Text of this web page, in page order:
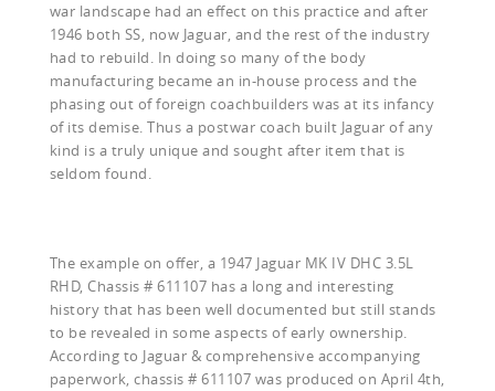
war landscape had an effect on this practice and after
1946 both SS, now Jaguar, and the rest of the industry
had to rebuild. In doing so many of the body
manufacturing became an in-house process and the
phasing out of foreign coachbuilders was at its infancy
of its demise. Thus a postwar coach built Jaguar of any
kind is a truly unique and sought after item that is
seldom found.
The example on offer, a 1947 Jaguar MK IV DHC 3.5L
RHD, Chassis # 611107 has a long and interesting
history that has been well documented but still stands
to be revealed in some aspects of early ownership.
According to Jaguar & comprehensive accompanying
paperwork, chassis # 611107 was produced on April 4th,